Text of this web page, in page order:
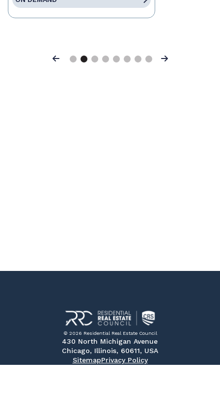
Previous Next
© 2026 Residential Real Estate Council
430 North Michigan Avenue
Chicago, Illinois, 60611, USA
SitemapPrivacy Policy